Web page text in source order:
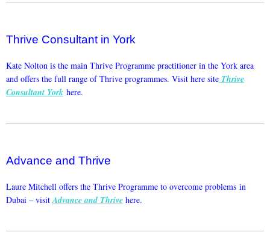
Thrive Consultant in York
Kate Nolton is the main Thrive Programme practitioner in the York area
and offers the full range of Thrive programmes. Visit here site Thrive
Consultant York here.
Advance and Thrive
Laure Mitchell offers the Thrive Programme to overcome problems in
Dubai – visit Advance and Thrive here.